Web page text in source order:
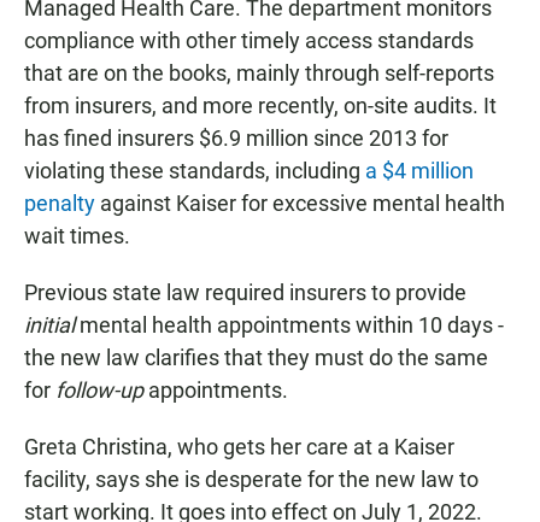
Managed Health Care. The department monitors
compliance with other timely access standards
that are on the books, mainly through self-reports
from insurers, and more recently, on-site audits. It
has fined insurers $6.9 million since 2013 for
violating these standards, including a $4 million
penalty against Kaiser for excessive mental health
wait times.
Previous state law required insurers to provide
initialmental health appointments within 10 days -
the new law clarifies that they must do the same
for follow-upappointments.
Greta Christina, who gets her care at a Kaiser
facility, says she is desperate for the new law to
start working. It goes into effect on July 1, 2022.